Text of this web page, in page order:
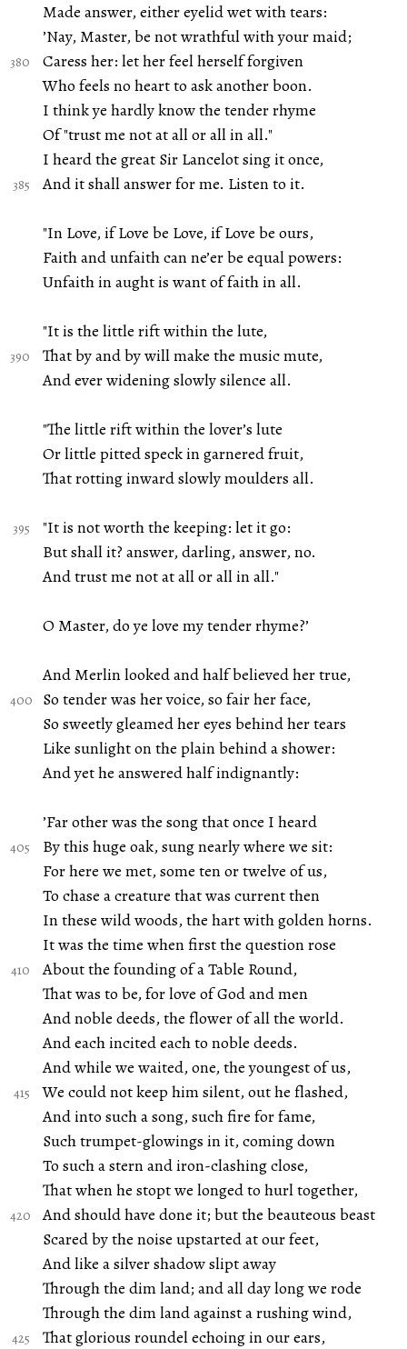
Made answer, either eyelid wet with tears:
’Nay, Master, be not wrathful with your maid;
Caress her: let her feel herself forgiven
Who feels no heart to ask another boon.
I think ye hardly know the tender rhyme
Of "trust me not at all or all in all."
I heard the great Sir Lancelot sing it once,
And it shall answer for me. Listen to it.
"In Love, if Love be Love, if Love be ours,
Faith and unfaith can ne’er be equal powers:
Unfaith in aught is want of faith in all.
"It is the little rift within the lute,
That by and by will make the music mute,
And ever widening slowly silence all.
"The little rift within the lover’s lute
Or little pitted speck in garnered fruit,
That rotting inward slowly moulders all.
"It is not worth the keeping: let it go:
But shall it? answer, darling, answer, no.
And trust me not at all or all in all."
O Master, do ye love my tender rhyme?’
And Merlin looked and half believed her true,
So tender was her voice, so fair her face,
So sweetly gleamed her eyes behind her tears
Like sunlight on the plain behind a shower:
And yet he answered half indignantly:
’Far other was the song that once I heard
By this huge oak, sung nearly where we sit:
For here we met, some ten or twelve of us,
To chase a creature that was current then
In these wild woods, the hart with golden horns.
It was the time when first the question rose
About the founding of a Table Round,
That was to be, for love of God and men
And noble deeds, the flower of all the world.
And each incited each to noble deeds.
And while we waited, one, the youngest of us,
We could not keep him silent, out he flashed,
And into such a song, such fire for fame,
Such trumpet-glowings in it, coming down
To such a stern and iron-clashing close,
That when he stopt we longed to hurl together,
And should have done it; but the beauteous beast
Scared by the noise upstarted at our feet,
And like a silver shadow slipt away
Through the dim land; and all day long we rode
Through the dim land against a rushing wind,
That glorious roundel echoing in our ears,